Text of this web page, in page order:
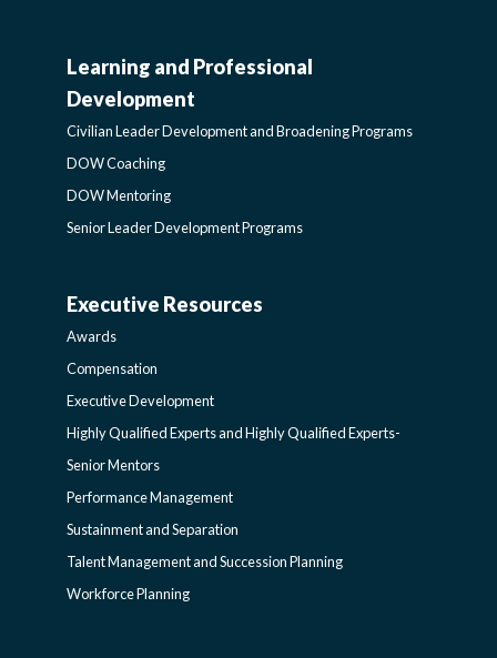
CIVILIAN
LEADER
DEVELOPMENT
BROADENING
PROGRAMS-
LEARNING
SIDEBAR
Learning and Professional
Development
Civilian Leader Development and Broadening Programs
DOW Coaching
DOW Mentoring
Senior Leader Development Programs
AWARDS-
EXECUTIVERESOURCES
SIDEBAR
Executive Resources
Awards
Compensation
Executive Development
Highly Qualified Experts and Highly Qualified Experts-
Senior Mentors
Performance Management
Sustainment and Separation
Talent Management and Succession Planning
Workforce Planning